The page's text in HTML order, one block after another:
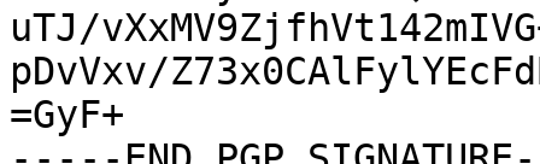
uTJ/
pDvVxv/
=GyF+